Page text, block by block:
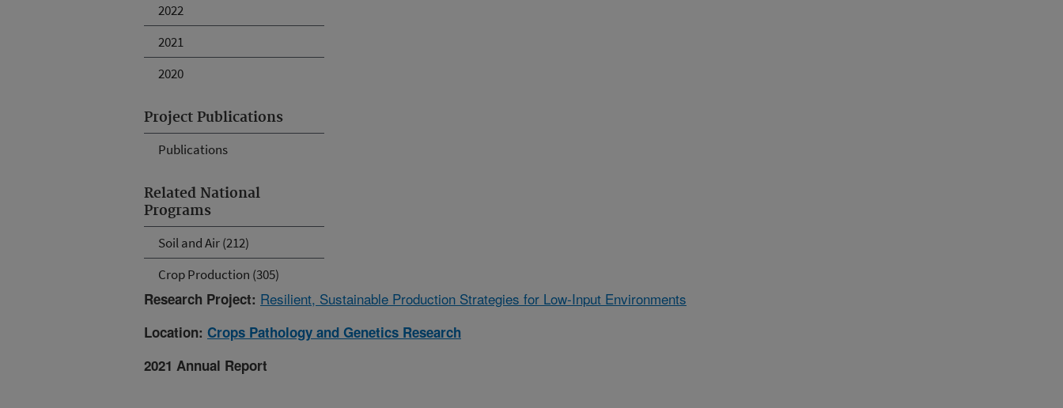
2022
2021
2020
Project Publications
Publications
Related National
Programs
Soil and Air (212)
Crop Production (305)
Research Project: Resilient, Sustainable Production Strategies for Low-Input Environments
Location: Crops Pathology and Genetics Research
2021 Annual Report